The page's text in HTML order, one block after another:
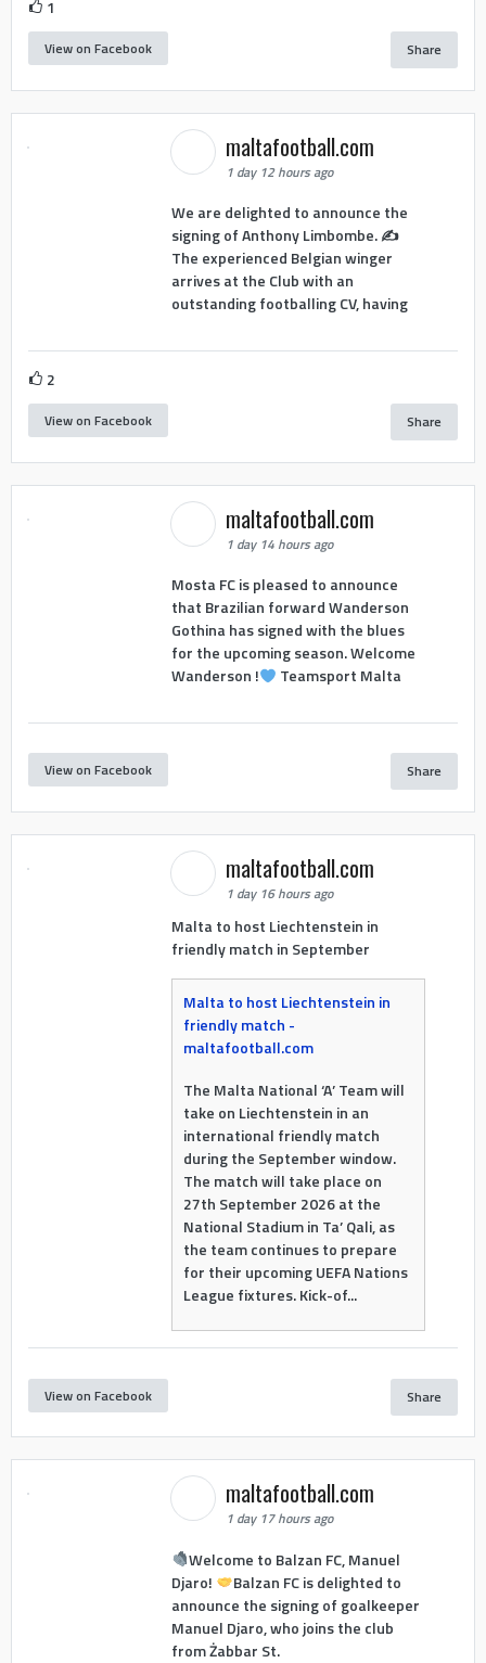
1
View on Facebook Share
maltafootball.com
1 day 12 hours ago
We are delighted to announce the
signing of Anthony Limbombe. ✍️
The experienced Belgian winger
arrives at the Club with an
outstanding footballing CV, having
2
View on Facebook Share
maltafootball.com
1 day 14 hours ago
Mosta FC is pleased to announce
that Brazilian forward Wanderson
Gothina has signed with the blues
for the upcoming season. Welcome
Wanderson !
Teamsport Malta
View on Facebook Share
maltafootball.com
1 day 16 hours ago
Malta to host Liechtenstein in
friendly match in September
Malta to host Liechtenstein in
friendly match -
maltafootball.com
The Malta National ‘A’ Team will
take on Liechtenstein in an
international friendly match
during the September window.
The match will take place on
27th September 2026 at the
National Stadium in Ta’ Qali, as
the team continues to prepare
for their upcoming UEFA Nations
League fixtures. Kick-of...
View on Facebook Share
maltafootball.com
1 day 17 hours ago
Welcome to Balzan FC, Manuel
Djaro!
Balzan FC is delighted to
announce the signing of goalkeeper
Manuel Djaro, who joins the club
from Żabbar St.